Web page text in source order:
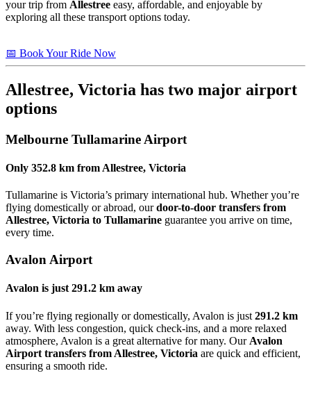
your trip from Allestree easy, affordable, and enjoyable by
exploring all these transport options today.
📅 Book Your Ride Now
Allestree, Victoria has two major airport
options
Melbourne Tullamarine Airport
Only 352.8 km from Allestree, Victoria
Tullamarine is Victoria’s primary international hub. Whether you’re
flying domestically or abroad, ourdoor-to-door transfers from
Allestree, Victoria to Tullamarine guarantee you arrive on time,
every time.
Avalon Airport
Avalon is just 291.2 km away
If you’re flying regionally or domestically, Avalon is just 291.2 km
away. With less congestion, quick check-ins, and a more relaxed
atmosphere, Avalon is a great alternative for many. Our Avalon
Airport transfers from Allestree, Victoria are quick and efficient,
ensuring a smooth ride.